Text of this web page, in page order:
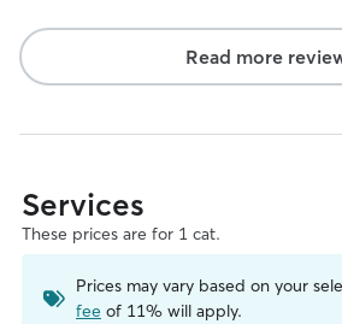
Services
These prices are for 1 cat.
Prices may vary based on your
fee of 11% will apply.
Read more